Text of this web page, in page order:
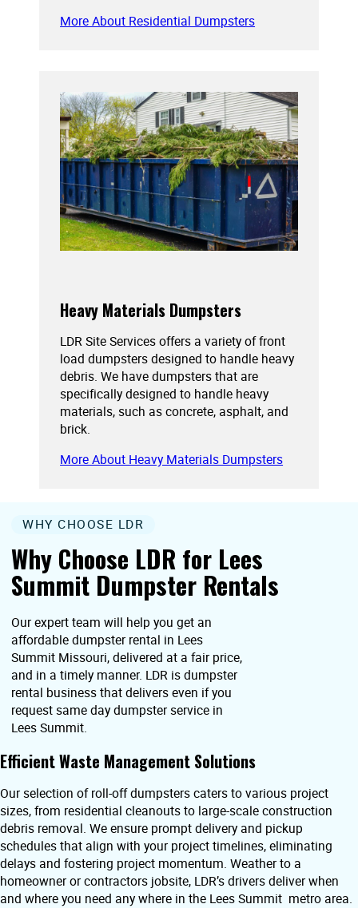
More About Residential Dumpsters
Heavy Materials Dumpsters
LDR Site Services offers a variety of front
load dumpsters designed to handle heavy
debris. We have dumpsters that are
specifically designed to handle heavy
materials, such as concrete, asphalt, and
brick.
More About Heavy Materials Dumpsters
Why Choose LDR for Lees
Summit Dumpster Rentals
WHY CHOOSE LDR
Our expert team will help you get an
affordable dumpster rental in Lees
Summit Missouri, delivered at a fair price,
and in a timely manner. LDR is dumpster
rental business that delivers even if you
request same day dumpster service in
Lees Summit.
Efficient Waste Management Solutions
Our selection of roll-off dumpsters caters to various project
sizes, from residential cleanouts to large-scale construction
debris removal. We ensure prompt delivery and pickup
schedules that align with your project timelines, eliminating
delays and fostering project momentum. Weather to a
homeowner or contractors jobsite, LDR’s drivers deliver when
and where you need any where in the Lees Summit metro area.